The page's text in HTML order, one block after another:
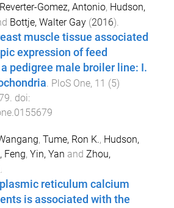
Reverter-Gomez, Antonio, Hudson,
Bottje, Walter Gay (2016).
muscle tissue associated
expression of feed
pedigree male broiler line: I.
PloS One, 11 (5)
. doi:
, Tume, Ron K., Hudson,
Feng, Yin, Yan and Zhou,
reticulum calcium
is associated with the